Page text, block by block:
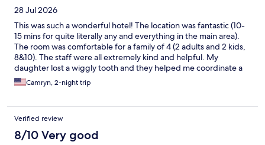
28 Jul 2026
This was such a wonderful hotel! The location was fantastic (10-
15 mins for quite literally any and everything in the main area).
The room was comfortable for a family of 4 (2 adults and 2 kids,
8&10). The staff were all extremely kind and helpful. My
daughter lost a wiggly tooth and they helped me coordinate a
little treat and note from “the Belgium tooth fairy” which was just
precious and absolutely made a core memory for her trip. They
entertained the kids while the adults enjoyed delicious beers.
On our way out, the staff gave us exact direction to catch our
train to Amsterdam which we greatly appreciated. Without a
doubt, we will stay here again for our next trip to Brussels.
Camryn, 2-night trip
Verified review
8/10 Very good